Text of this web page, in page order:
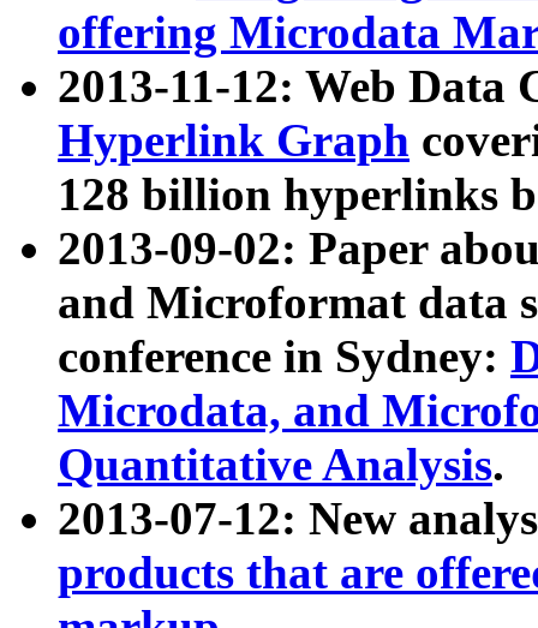
offering Microdata
2013-11-12: Web Data
Hyperlink Graph
128 billion hyperlinks
2013-09-02: Paper
and Microformat data
conference in Sydney:
Microdata, and
Quantitative Analysis.
2013-07-12: New
products that are